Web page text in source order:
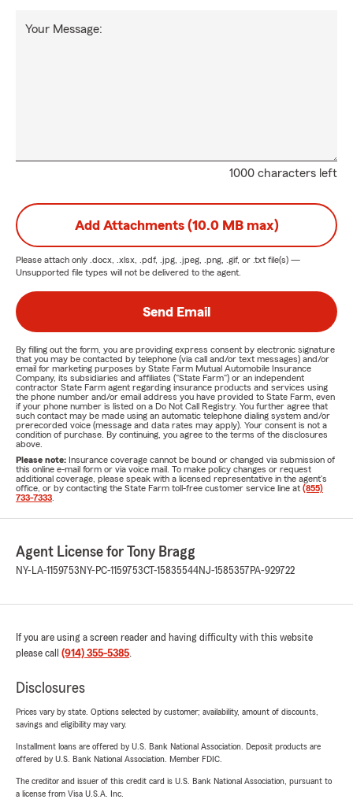
1000 characters left
Your Message:
Add Attachments (10.0 MB max)
Please attach only .docx, .xlsx, .pdf, .jpg, .jpeg, .png, .gif, or .txt file(s) —
Unsupported file types will not be delivered to the agent.
Send Email
By filling out the form, you are providing express consent by electronic signature
that you may be contacted by telephone (via call and/or text messages) and/or
email for marketing purposes by State Farm Mutual Automobile Insurance
Company, its subsidiaries and affiliates ("State Farm") or an independent
contractor State Farm agent regarding insurance products and services using
the phone number and/or email address you have provided to State Farm, even
if your phone number is listed on a Do Not Call Registry. You further agree that
such contact may be made using an automatic telephone dialing system and/or
prerecorded voice (message and data rates may apply). Your consent is not a
condition of purchase. By continuing, you agree to the terms of the disclosures
above.
Please note: Insurance coverage cannot be bound or changed via submission of
this online e-mail form or via voice mail. To make policy changes or request
additional coverage, please speak with a licensed representative in the agent's
office, or by contacting the State Farm toll-free customer service line at (855)
733-7333
Agent License for Tony Bragg
NY-LA-1159753 NY-PC-1159753CT-15835544NJ-1585357 PA-929722
If you are using a screen reader and having difficulty with this website
please call (914) 355-5385.
Disclosures
Prices vary by state. Options selected by customer; availability, amount of discounts,
savings and eligibility may vary.
Installment loans are offered by U.S. Bank National Association. Deposit products are
offered by U.S. Bank National Association. Member FDIC.
The creditor and issuer of this credit card is U.S. Bank National Association, pursuant to
a license from Visa U.S.A. Inc.